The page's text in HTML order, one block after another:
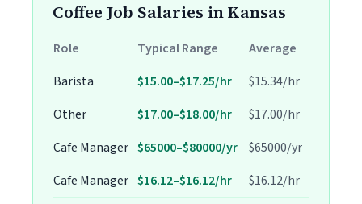
Coffee Job Salaries in Kansas
Role Typical Range
Average
Barista
$15.00–$17.25/hr
$15.34/hr
Other
$17.00–$18.00/hr
$17.00/hr
Cafe Manager $65000–$80000/yr
$65000/yr
Cafe Manager $16.12–$16.12/hr
$16.12/hr